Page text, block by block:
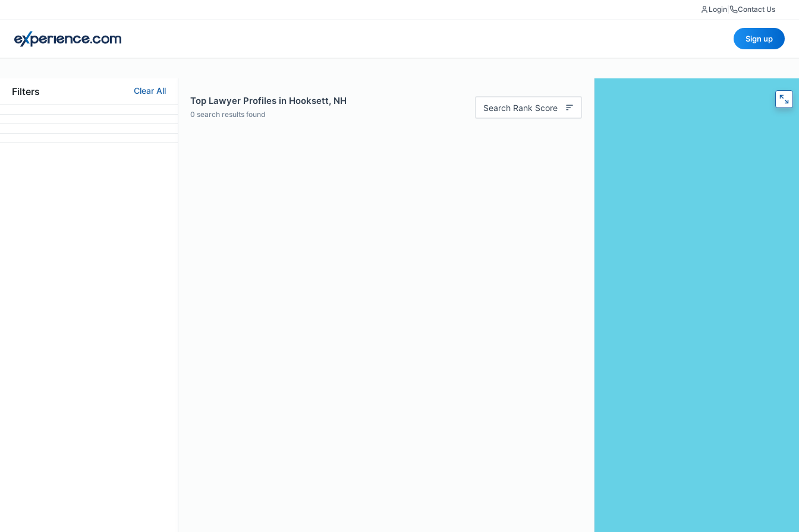
Login Contact Us
Sign up
Filters Clear All
Top Lawyer Profiles in Hooksett, NH
0 search results found
Search Rank Score